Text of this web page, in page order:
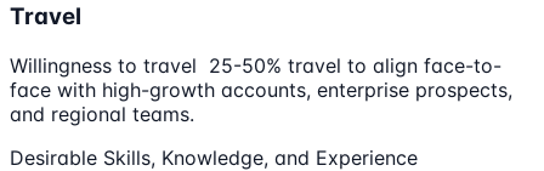
Travel
Willingness to travel 25-50% travel to align face-to-
face with high-growth accounts, enterprise prospects,
and regional teams.
Desirable Skills, Knowledge, and Experience